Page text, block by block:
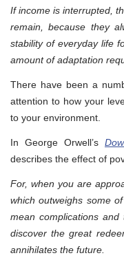
If income is interrupted,
remain, because they
stability of everyday life
amount of adaptation
There have been a
attention to how your
to your environment.
In George Orwell’s
describes the effect of
For, when you are
which outweighs some
mean complications
discover the great
annihilates the future.